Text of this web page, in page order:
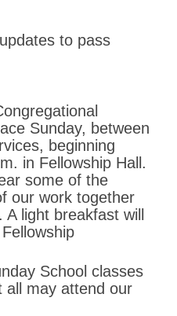
to pass
Sunday, between
beginning
in Fellowship Hall.
some of the
our work together
light breakfast will
School classes
all may attend our